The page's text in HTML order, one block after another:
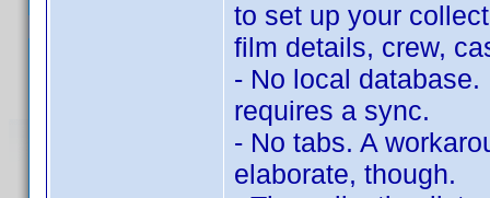
to set up your
film details, crew,
- No local
requires a sync.
- No tabs. A
elaborate, though.